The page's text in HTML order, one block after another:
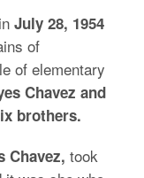
July 28, 1954
of
of elementary
Chavez and
brothers.
Chavez, took